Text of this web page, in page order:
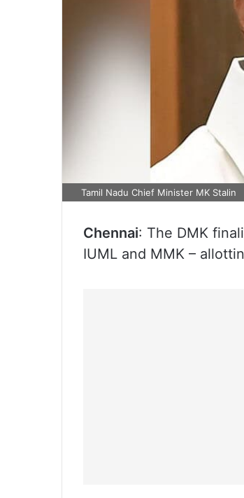
Tamil Nadu Chief Minister MK Stalin
Chennai: The DMK
IUML and MMK –